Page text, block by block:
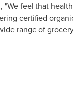
"We feel that
certified
range of